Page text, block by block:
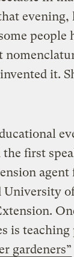
evening,
people
it.
the first
agent
University
is teaching
gardeners”